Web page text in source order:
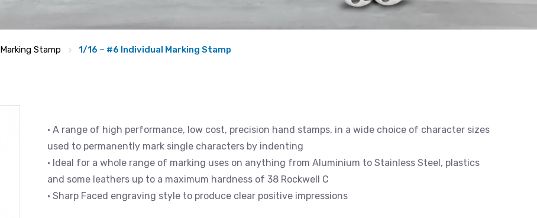
Marking Stamp 1/16 – #6 Individual Marking Stamp
• A range of high performance, low cost, precision hand stamps, in a wide choice of character sizes
used to permanently mark single characters by indenting
• Ideal for a whole range of marking uses on anything from Aluminium to Stainless Steel, plastics
and some leathers up to a maximum hardness of 38 Rockwell C
• Sharp Faced engraving style to produce clear positive impressions